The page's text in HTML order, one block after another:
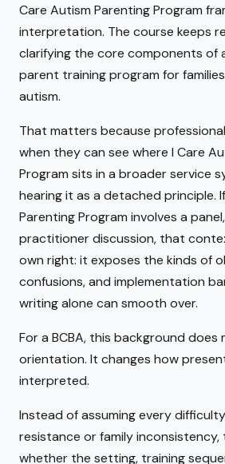
Care Autism Parenting Program
interpretation. The course keeps
clarifying the core components of
parent training program for
autism.
That matters because
when they can see where I Care
Program sits in a broader service
hearing it as a detached principle.
Parenting Program involves a
practitioner discussion, that
own right: it exposes the kinds of
confusions, and implementation
writing alone can smooth over.
For a BCBA, this background
orientation. It changes how
interpreted.
Instead of assuming every
resistance or family inconsistency,
whether the setting, training